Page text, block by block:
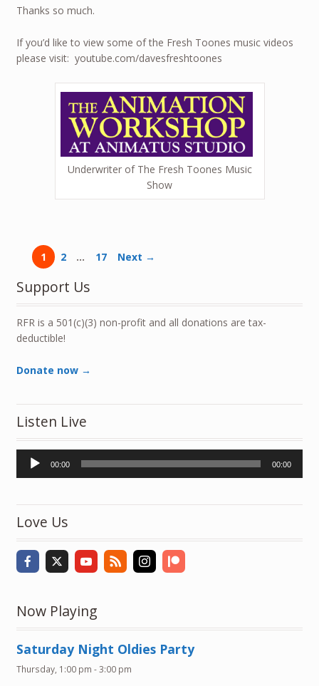
Thanks so much.
If you’d like to view some of the Fresh Toones music videos
please visit: youtube.com/davesfreshtoones
Underwriter of The Fresh Toones Music
Show
1 2 … 17 Next →
Support Us
RFR is a 501(c)(3) non-profit and all donations are tax-
deductible!
Donate now →
Listen Live
Audio
Player
00:00 00:00
Love Us
Now Playing
Saturday Night Oldies Party
Thursday, 1:00 pm -3:00 pm